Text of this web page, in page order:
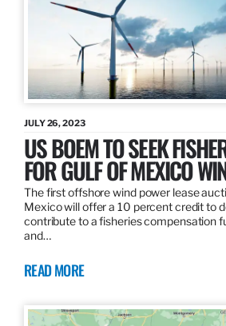
JULY 26, 2023
US BOEM TO SEEK
FOR GULF OF MEXICO
The first offshore wind power lease
Mexico will offer a 10 percent credit to
contribute to a fisheries compensation
and…
READ MORE